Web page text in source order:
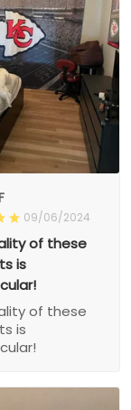
09/06/2024
of these
is
of these
is